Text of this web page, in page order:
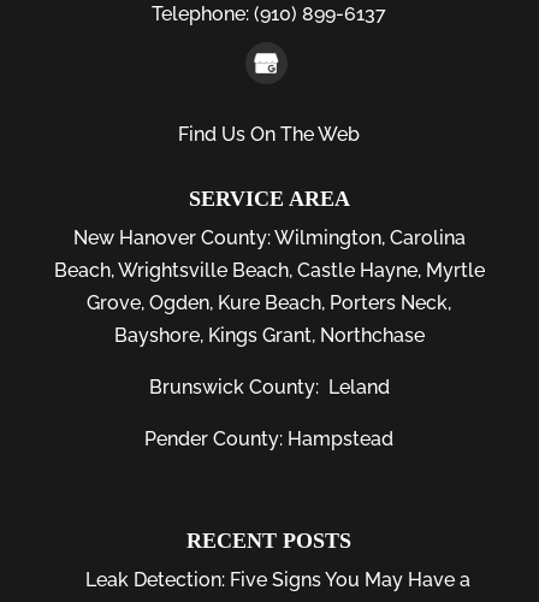
Telephone: (910) 899-6137
Find Us On The Web
SERVICE AREA
New Hanover County:Wilmington, Carolina
Beach,Wrightsville Beach, Castle Hayne, Myrtle
Grove,Ogden, Kure Beach, Porters Neck,
Bayshore, Kings Grant, Northchase
Brunswick County: Leland
Pender County: Hampstead
RECENT POSTS
Leak Detection: Five Signs You May Have a